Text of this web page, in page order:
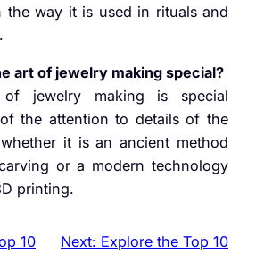
the way it is used in rituals and
art of jewelry making special?
jewelry making is special
the attention to details of the
it is an ancient method
or a modern technology
printing.
10
Next: Explore the Top 10